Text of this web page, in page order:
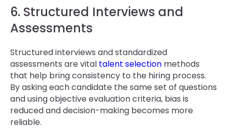
6. Structured Interviews and
Assessments
Structured interviews and standardized
assessments are vital talent selection methods
that help bring consistency to the hiring process.
By asking each candidate the same set of questions
and using objective evaluation criteria, bias is
reduced and decision-making becomes more
reliable.